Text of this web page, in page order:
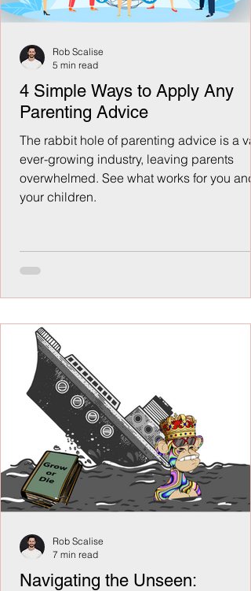
4 Simple Ways to Apply Any
Parenting Advice
The rabbit hole of parenting advice is a
ever-growing industry, leaving parents
overwhelmed. See what works for you and
your children.
Rob Scalise
5 min read
Navigating the Unseen:
Rob Scalise
7 min read